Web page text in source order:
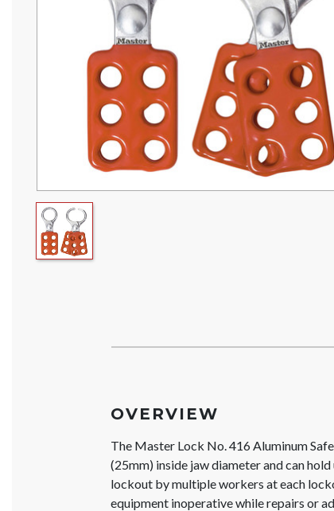
OVERVIEW
The Master Lock No. 416 Aluminum
(25mm) inside jaw diameter and can
lockout by multiple workers at each
equipment inoperative while repairs or